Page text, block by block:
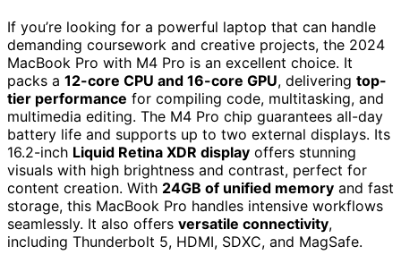
If you’re looking for a powerful laptop that can handle
demanding coursework and creative projects, the 2024
MacBook Pro with M4 Pro is an excellent choice. It
packs a 12-core CPU and 16-core GPU, delivering top-
tier performance for compiling code, multitasking, and
multimedia editing. The M4 Pro chip guarantees all-day
battery life and supports up to two external displays. Its
16.2-inch Liquid Retina XDR display offers stunning
visuals with high brightness and contrast, perfect for
content creation. With 24GB of unified memory and fast
storage, this MacBook Pro handles intensive workflows
seamlessly. It also offers versatile connectivity,
including Thunderbolt 5, HDMI, SDXC, and MagSafe.